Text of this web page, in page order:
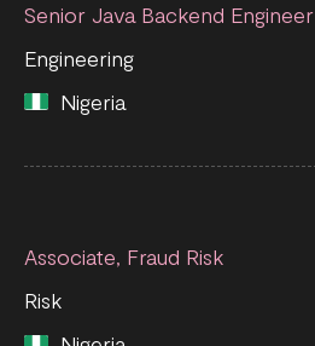
Senior Java Backend Engineer
Engineering
Nigeria
Associate, Fraud Risk
Risk